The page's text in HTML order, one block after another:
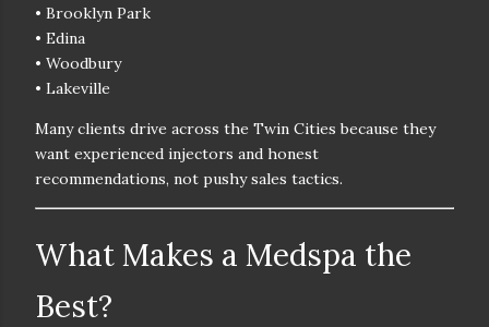
• Brooklyn Park
• Edina
• Woodbury
• Lakeville
Many clients drive across the Twin Cities because they
want experienced injectors and honest
recommendations, not pushy sales tactics.
What Makes a Medspa the
Best?